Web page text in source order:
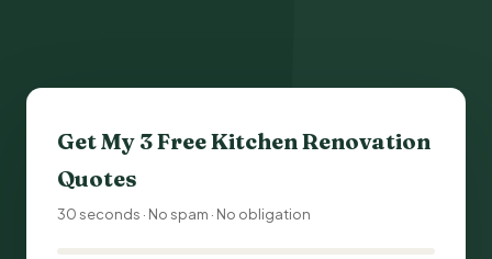
Get My 3 FreeKitchen Renovation
Quotes
30 seconds · No spam · No obligation